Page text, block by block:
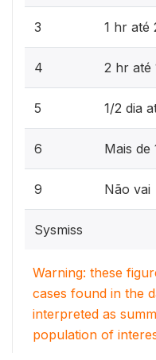
3 1 hr até
4 2 hr até
5 1/2 dia
6 Mais de
9 Não vai
Sysmiss
Warning: these
cases found in the
interpreted as
population of